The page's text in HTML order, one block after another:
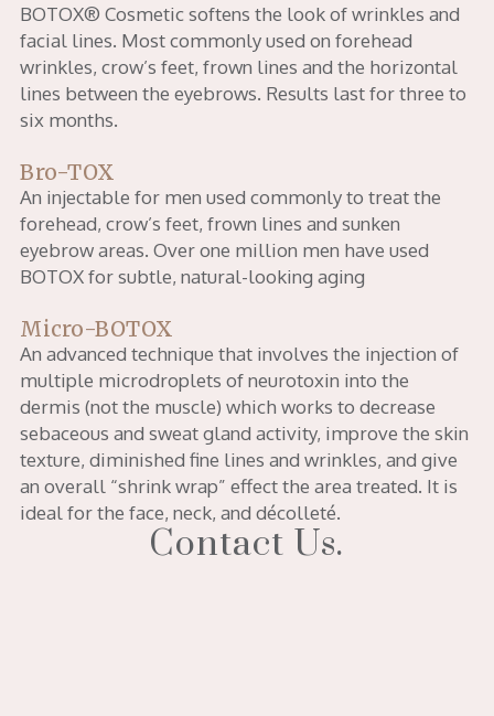
BOTOX® Cosmetic softens the look of wrinkles and
facial lines. Most commonly used on forehead
wrinkles, crow’s feet, frown lines and the horizontal
lines between the eyebrows. Results last for three to
six months.
Bro-TOX
An injectable for men used commonly to treat the
forehead, crow’s feet, frown lines and sunken
eyebrow areas. Over one million men have used
BOTOX for subtle, natural-looking aging
Micro-BOTOX
An advanced technique that involves the injection of
multiple microdroplets of neurotoxin into the
dermis (not the muscle) which works to decrease
sebaceous and sweat gland activity, improve the skin
texture, diminished fine lines and wrinkles, and give
an overall “shrink wrap” effect the area treated. It is
ideal for the face, neck, and décolleté.
Contact Us.